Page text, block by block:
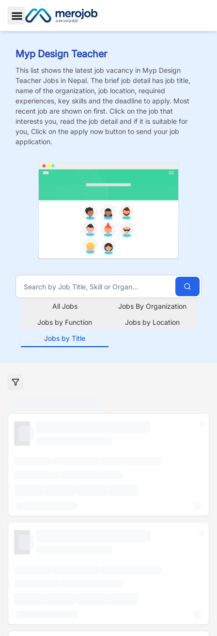
Toggle Sidebar
Myp Design Teacher
This list shows the latest job vacancy in Myp Design
Teacher Jobs in Nepal. The brief job detail has job title,
name of the organization, job location, required
experiences, key skills and the deadline to apply. Most
recent job are shown on first. Click on the job that
interests you, read the job detail and if it is suitable for
you, Click on the apply now button to send your job
application.
All Jobs
Jobs By Organization
Jobs by Function
Jobs by Location
Jobs by Title